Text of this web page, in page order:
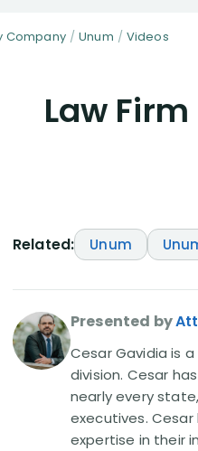
Company Unum Videos
Law
Related: Unum
Presented by
Cesar Gavidia is
division. Cesar
nearly every
executives.
expertise in their